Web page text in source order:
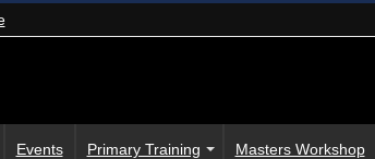
Events Primary Training Masters Workshop